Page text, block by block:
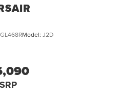
Model: J2D